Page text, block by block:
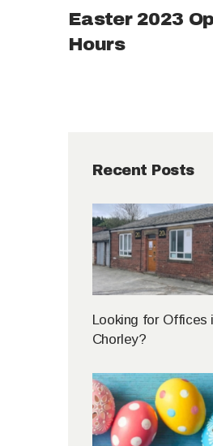
Easter 2023
Hours
Recent Posts
Looking for Offices
Chorley?